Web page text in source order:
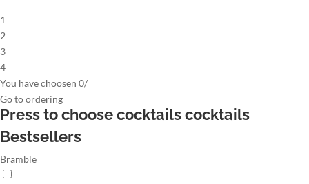
1
2
3
4
You have choosen 0/
Go toordering
Press to choose cocktailscocktails
Bestsellers
Bramble